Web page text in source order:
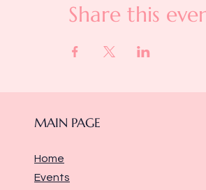
Share this
MAIN PAGE
Home
Events